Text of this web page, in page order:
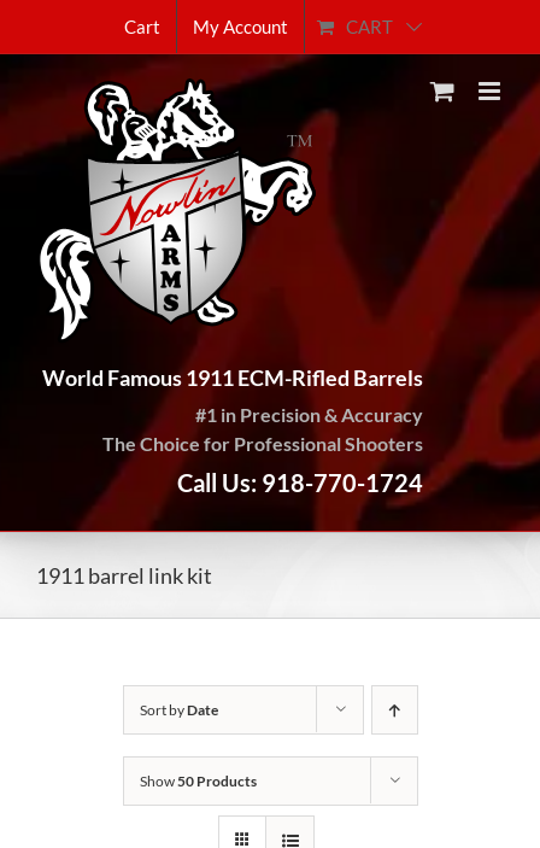
Cart My Account CART
World Famous 1911 ECM-Rifled Barrels
#1 in Precision & Accuracy
The Choice for Professional Shooters
Call Us: 918-770-1724
1911 barrel link kit
Sort byDate
Show50 Products